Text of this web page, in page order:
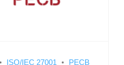
ISO/IEC 27001
PECB